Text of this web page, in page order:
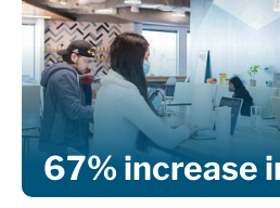
67% increase